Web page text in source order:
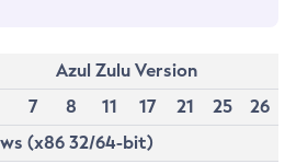
Azul Zulu Version
7 8 11 17 21 25
26
(x86 32/64-bit)